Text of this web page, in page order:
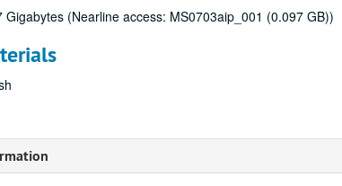
Gigabytes (Nearline access: MS0703aip_001 (0.097 GB))